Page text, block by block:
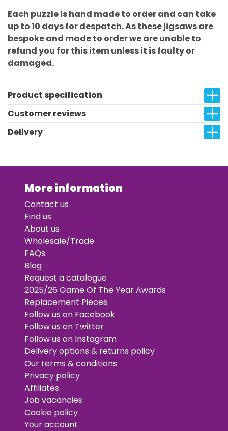
Each puzzle is hand made to order and can take
up to 10 days for despatch. As these jigsaws are
bespoke and made to order we are unable to
refund you for this item unless it is faulty or
damaged.
Product specification
Customer reviews
Delivery
More information
Contact us
Find us
About us
Wholesale/Trade
FAQs
Blog
Request a catalogue
2025/26 Game Of The Year Awards
Replacement Pieces
Follow us on Facebook
Follow us on Twitter
Follow us on Instagram
Delivery options & returns policy
Our terms & conditions
Privacy policy
Affiliates
Job vacancies
Cookie policy
Your account